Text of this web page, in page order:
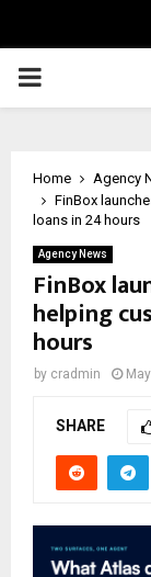
PRIMARY
Home
Agency
FinBox
loans in 24 hours
Agency News
FinBox
helping
hours
by cradmin
SHARE